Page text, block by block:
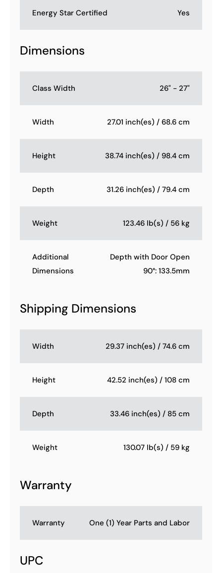
Energy Star Certified Yes
Dimensions
Class Width 26" - 27"
Width 27.01 inch(es) / 68.6 cm
Height 38.74 inch(es) / 98.4 cm
Depth 31.26 inch(es) / 79.4 cm
Weight 123.46 lb(s) / 56 kg
Additional
Dimensions
Depth with Door Open
90°: 133.5mm
Shipping Dimensions
Width 29.37 inch(es) / 74.6 cm
Height 42.52 inch(es) / 108 cm
Depth 33.46 inch(es) / 85 cm
Weight 130.07 lb(s) / 59 kg
Warranty
Warranty One (1) Year Parts and Labor
UPC